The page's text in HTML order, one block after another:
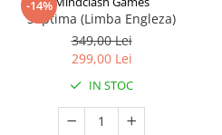
-14%
Septima (Limba Engleza)
349,00 Lei
299,00 Lei
IN STOC